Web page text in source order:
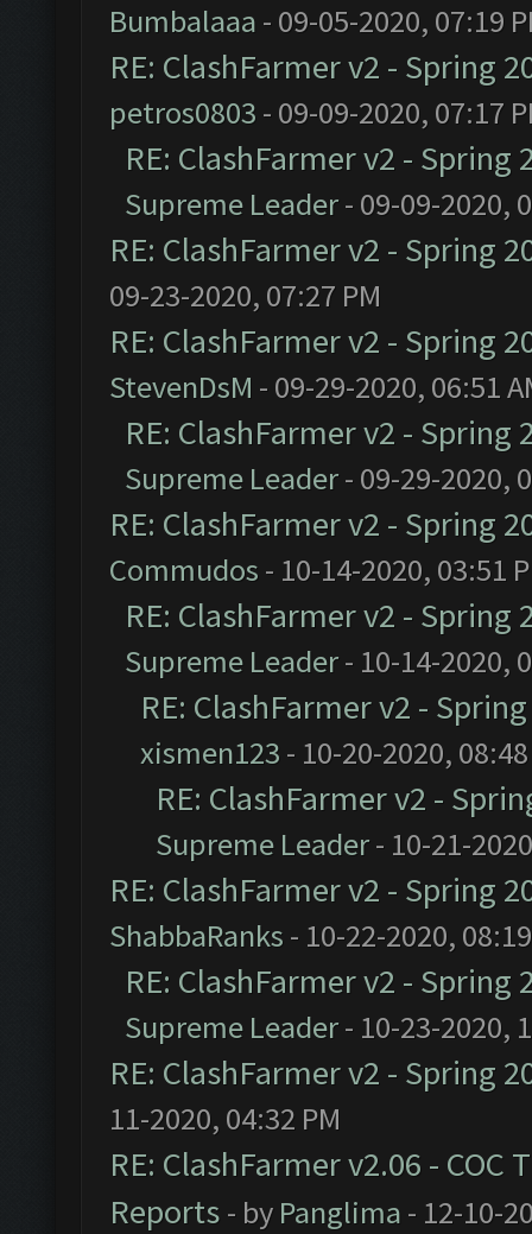
Bumbalaaa - 09-05-2020, 07:19
RE: ClashFarmer v2 - Spring
petros0803 - 09-09-2020, 07:17
RE: ClashFarmer v2 -
Supreme Leader- 09-09-2020,
RE: ClashFarmer v2 - Spring
09-23-2020, 07:27 PM
RE: ClashFarmer v2 - Spring
StevenDsM - 09-29-2020, 06:51
RE: ClashFarmer v2 -
Supreme Leader- 09-29-2020,
RE: ClashFarmer v2 - Spring
Commudos - 10-14-2020, 03:51
RE: ClashFarmer v2 -
Supreme Leader- 10-14-2020,
RE: ClashFarmer v2 -
xismen123 - 10-20-2020,
RE: ClashFarmer v2 -
Supreme Leader- 10-21-
RE: ClashFarmer v2 - Spring
ShabbaRanks - 10-22-2020,
RE: ClashFarmer v2 -
Supreme Leader- 10-23-2020,
RE: ClashFarmer v2 - Spring
11-2020, 04:32 PM
RE: ClashFarmer v2.06 -
Reports - by Panglima - 12-10-